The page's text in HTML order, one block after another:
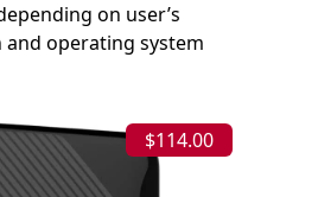
on user’s
operating system
$114.00